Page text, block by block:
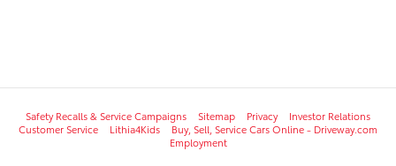
Safety Recalls & Service Campaigns Sitemap Privacy
Investor Relations
Customer Service
Lithia4Kids
Buy, Sell, Service Cars Online - Driveway.com
Employment